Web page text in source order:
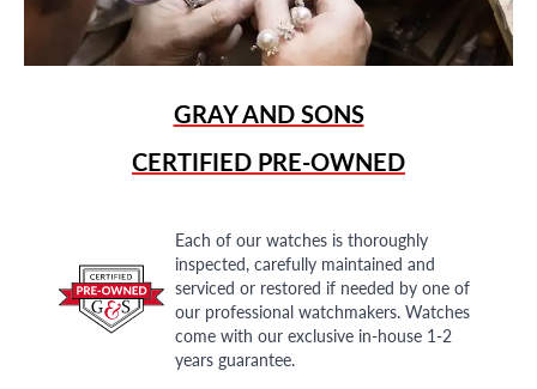
GRAY AND SONS
CERTIFIED PRE-OWNED
Each of our watches is thoroughly
inspected, carefully maintained and
serviced or restored if needed by one of
our professional watchmakers. Watches
come with our exclusive in-house 1-2
years guarantee.